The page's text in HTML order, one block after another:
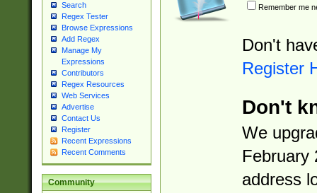
Search
Regex Tester
Browse Expressions
Add Regex
Manage My
Expressions
Contributors
Regex Resources
Web Services
Advertise
Contact Us
Register
Recent Expressions
Recent Comments
Community
Remember me
Don't
Register
Don't
We
February
address